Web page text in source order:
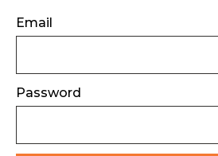
Email
Password